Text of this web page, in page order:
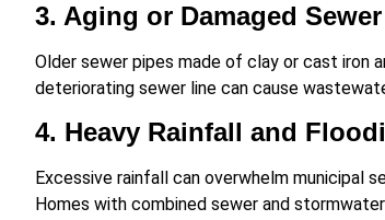
3. Aging or Damaged
Older sewer pipes made of clay or cast iron
deteriorating sewer line can cause
4. Heavy Rainfall and
Excessive rainfall can overwhelm municipal
Homes with combined sewer and